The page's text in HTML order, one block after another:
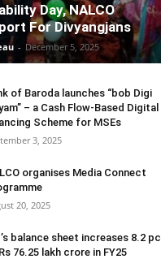
Day, NALCO
For Divyangjans
- December 5, 2025
of Baroda launches “bob Digi
– a Cash Flow-Based Digital
Scheme for MSEs
3, 2025
organises Media Connect
20, 2025
balance sheet increases 8.2 pc
76.25 lakh crore in FY25